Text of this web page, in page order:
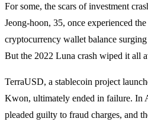
For some, the scars of investment
Jeong-hoon, 35, once experienced
cryptocurrency wallet balance
But the 2022 Luna crash wiped it all
TerraUSD, a stablecoin project
Kwon, ultimately ended in failure. In
pleaded guilty to fraud charges, and